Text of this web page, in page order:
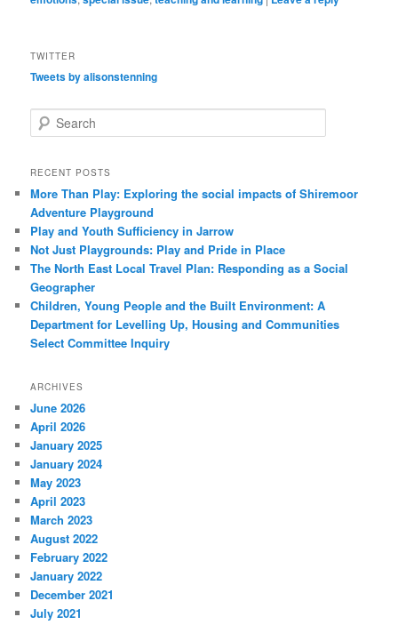
TWITTER
Tweets by alisonstenning
e
r
h
RECENT POSTS
More Than Play: Exploring the social impacts of Shiremoor
Adventure Playground
Play and Youth Sufficiency in Jarrow
Not Just Playgrounds: Play and Pride in Place
The North East Local Travel Plan: Responding as a Social
Geographer
Children, Young People and the Built Environment: A
Department for Levelling Up, Housing and Communities
Select Committee Inquiry
ARCHIVES
June 2026
April 2026
January 2025
January 2024
May 2023
April 2023
March 2023
August 2022
February 2022
January 2022
December 2021
July 2021